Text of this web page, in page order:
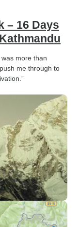
– 16 Days
more than
me through to